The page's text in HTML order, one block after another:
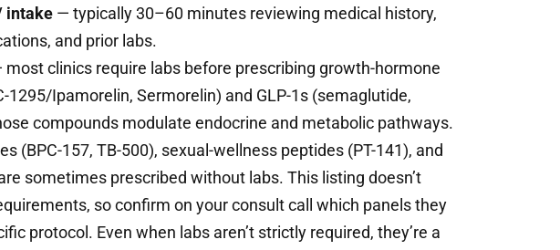
intake — typically 30–60 minutes reviewing medical history,
and prior labs.
most clinics require labs before prescribing growth-hormone
1295/Ipamorelin, Sermorelin) and GLP-1s (semaglutide,
compounds modulate endocrine and metabolic pathways.
(BPC-157, TB-500), sexual-wellness peptides (PT-141), and
sometimes prescribed without labs. This listing doesn’t
so confirm on your consult call which panels they
protocol. Even when labs aren’t strictly required, they’re a